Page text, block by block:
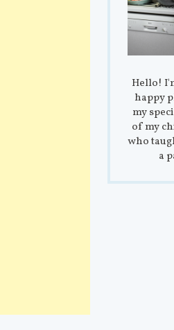
Hello!
happy
my
of my
who
a